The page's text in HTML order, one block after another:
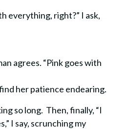
everything, right?” I ask,
agrees. “Pink goes with
her patience endearing.
so long. Then, finally, “I
I say, scrunching my